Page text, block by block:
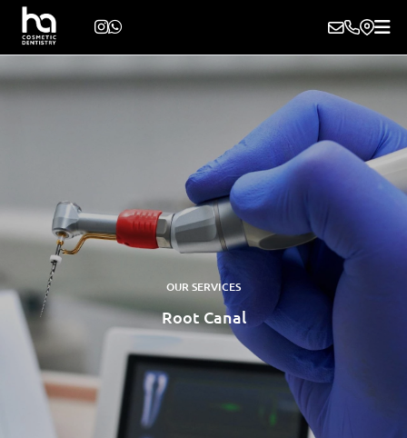
OUR SERVICES
Root Canal